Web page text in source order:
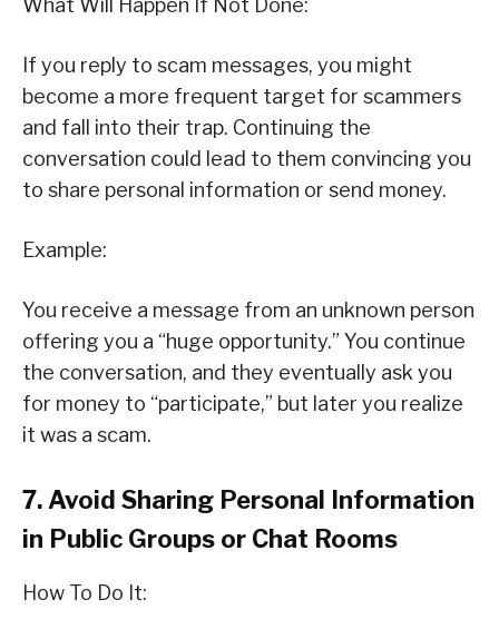
If you reply to scam messages, you might
become a more frequent target for scammers
and fall into their trap. Continuing the
conversation could lead to them convincing you
to share personal information or send money.
Example:
You receive a message from an unknown person
offering you a “huge opportunity.” You continue
the conversation, and they eventually ask you
for money to “participate,” but later you realize
it was a scam.
7. Avoid Sharing Personal Information
in Public Groups or Chat Rooms
How To Do It: